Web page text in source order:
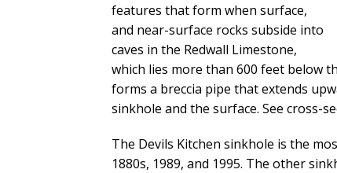
features that form when surface,
and near-surface rocks subside into
caves in the Redwall Limestone,
which lies more than 600 feet below
forms a breccia pipe that extends
sinkhole and the surface. See cross-
The Devils Kitchen sinkhole is the
1880s, 1989, and 1995. The other